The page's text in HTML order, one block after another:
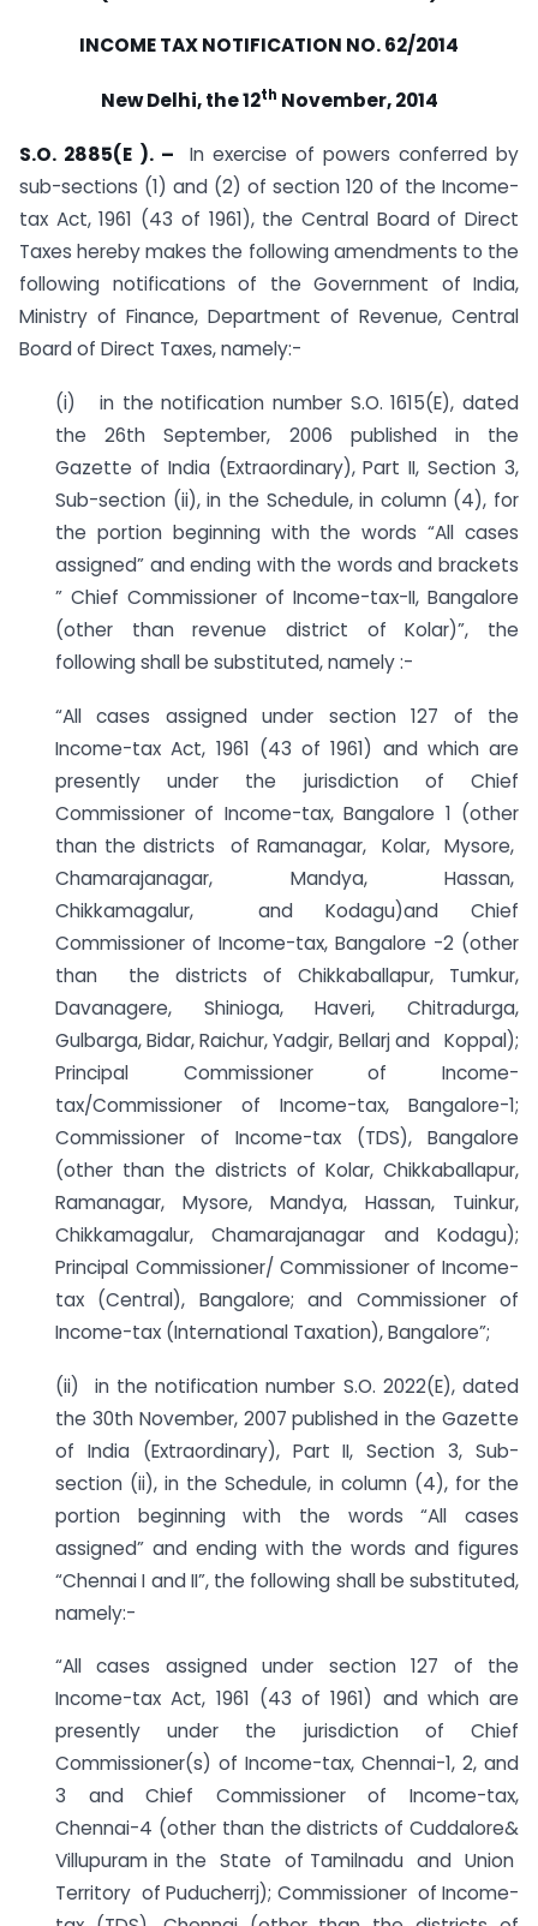
INCOME TAX NOTIFICATION NO. 62/2014
New Delhi, the 12th November, 2014
S.O. 2885(E ). – In exercise of powers conferred by
sub-sections (1) and (2) of section 120 of the Income-
tax Act, 1961 (43 of 1961), the Central Board of Direct
Taxes hereby makes the following amendments to the
following notifications of the Government of India,
Ministry of Finance, Department of Revenue, Central
Board of Direct Taxes, namely:-
(i) in the notification number S.O. 1615(E), dated
the 26th September, 2006 published in the
Gazette of India (Extraordinary), Part II, Section 3,
Sub-section (ii), in the Schedule, in column (4), for
the portion beginning with the words “All cases
assigned” and ending with the words and brackets
” Chief Commissioner of Income-tax-II, Bangalore
(other than revenue district of Kolar)”, the
following shall be substituted, namely :-
“All cases assigned under section 127 of the
Income-tax Act, 1961 (43 of 1961) and which are
presently under the jurisdiction of Chief
Commissioner of Income-tax, Bangalore 1 (other
than the districts of Ramanagar, Kolar, Mysore,
Chamarajanagar, Mandya, Hassan,
Chikkamagalur, and Kodagu)and Chief
Commissioner of Income-tax, Bangalore -2 (other
than the districts of Chikkaballapur, Tumkur,
Davanagere, Shinioga, Haveri, Chitradurga,
Gulbarga, Bidar, Raichur, Yadgir, BeIlarj and Koppal);
Principal Commissioner of Income-
tax/Commissioner of Income-tax, Bangalore-1;
Commissioner of Income-tax (TDS), Bangalore
(other than the districts of Kolar, Chikkaballapur,
Ramanagar, Mysore, Mandya, Hassan, Tuinkur,
Chikkamagalur, Chamarajanagar and Kodagu);
Principal Commissioner/ Commissioner of Income-
tax (Central), Bangalore; and Commissioner of
Income-tax (International Taxation), Bangalore”;
(ii) in the notification number S.O. 2022(E), dated
the 30th November, 2007 published in the Gazette
of India (Extraordinary), Part II, Section 3, Sub-
section (ii), in the Schedule, in column (4), for the
portion beginning with the words “All cases
assigned” and ending with the words and figures
“Chennai I and II”, the following shall be substituted,
namely:-
“All cases assigned under section 127 of the
Income-tax Act, 1961 (43 of 1961) and which are
presently under the jurisdiction of Chief
Commissioner(s) of Income-tax, Chennai-1, 2, and
3 and Chief Commissioner of Income-tax,
Chennai-4 (other than the districts of Cuddalore&
Villupuram in the State of Tamilnadu and Union
Territory of Puducherrj); Commissioner of Income-